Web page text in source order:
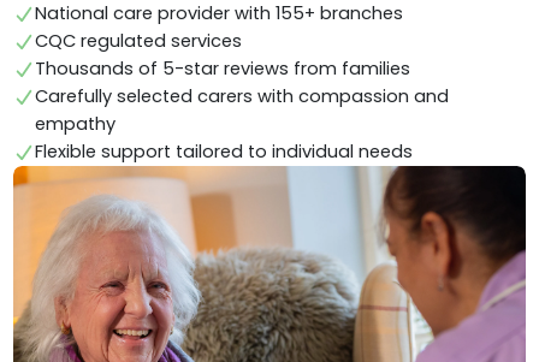
National care provider with 155+ branches
CQC regulated services
Thousands of 5-star reviews from families
Carefully selected carers with compassion and
empathy
Flexible support tailored to individual needs